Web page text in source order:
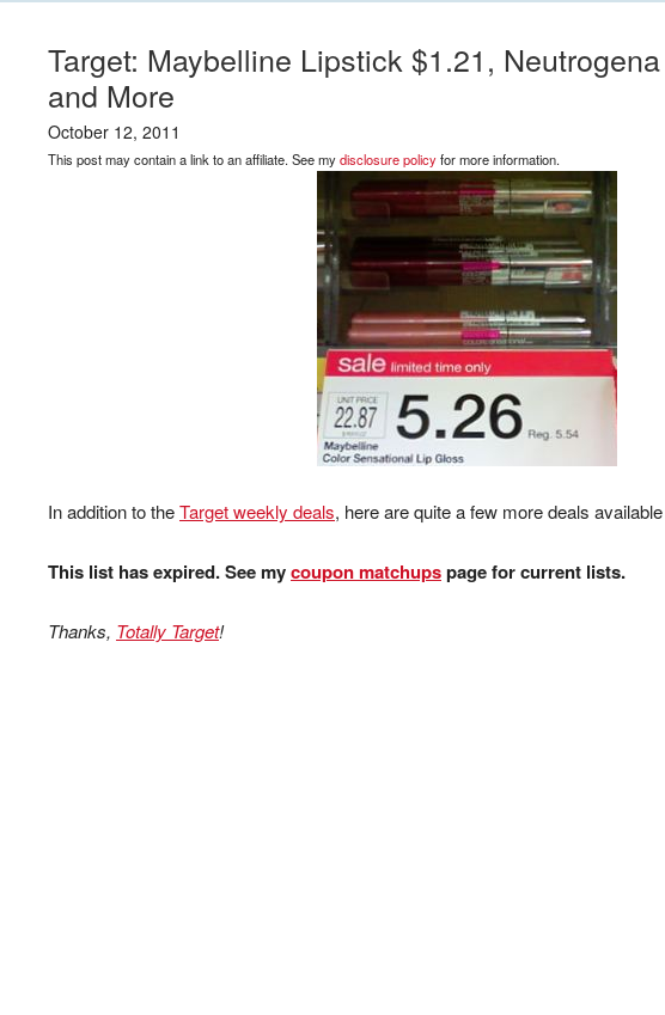
Target: Maybelline Lipstick $1.21,
and More
October 12, 2011
This post may contain a link to an affiliate. See mydisclosure policyfor more information.
In addition to theTarget weekly deals, here are quite a few more deals
This list has expired. See mycoupon matchupspage for current lists.
Thanks, Totally Target!